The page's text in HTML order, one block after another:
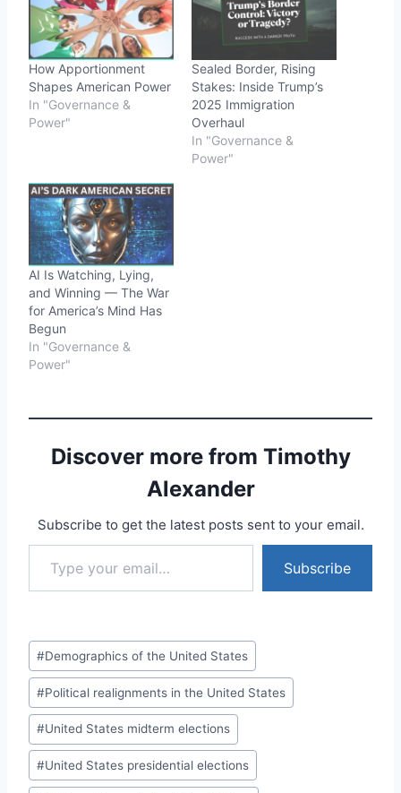
How Apportionment
Shapes American Power
In "Governance &
Power"
Sealed Border, Rising
Stakes: Inside Trump’s
2025 Immigration
Overhaul
In "Governance &
Power"
AI Is Watching, Lying,
and Winning — The War
for America’s Mind Has
Begun
In "Governance &
Power"
Discover more from Timothy
Alexander
Subscribe to get the latest posts sent to your email.
Type your email…
Subscribe
Post
Tags:
#Demographics of the United States
#Political realignments in the United States
#United States midterm elections
#United States presidential elections